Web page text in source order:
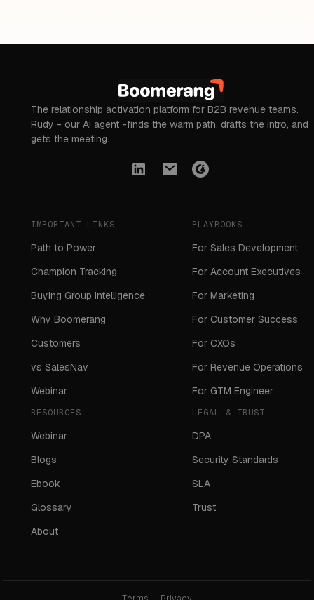
The relationship activation platform for B2B revenue teams.
Rudy - our AI agent -finds the warm path, drafts the intro, and
gets the meeting.
IMPORTANT LINKS
Path to Power
Champion Tracking
Buying Group Intelligence
Why Boomerang
Customers
vs SalesNav
Webinar
PLAYBOOKS
For Sales Development
For Account Executives
For Marketing
For Customer Success
For CXOs
For Revenue Operations
For GTM Engineer
RESOURCES
Webinar
Blogs
Ebook
Glossary
About
LEGAL & TRUST
DPA
Security Standards
SLA
Trust